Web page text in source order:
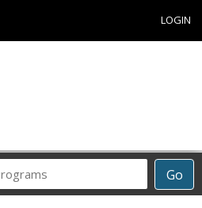
LOGIN
Go
Career